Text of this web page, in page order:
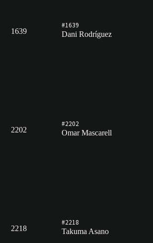
1639
#1639
Dani Rodríguez
2202
#2202
Omar Mascarell
2218
#2218
Takuma Asano